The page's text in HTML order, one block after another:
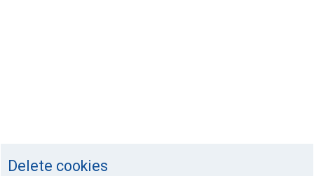
Delete cookies